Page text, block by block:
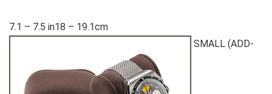
7.1 – 7.5 in18 – 19.1cm
SMALL (ADD-